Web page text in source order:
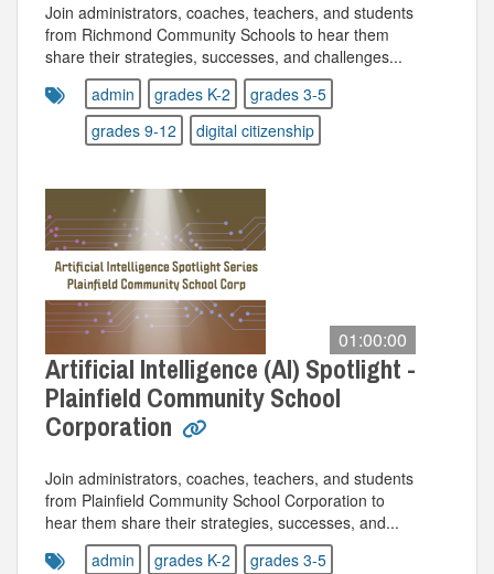
Join administrators, coaches, teachers, and students
from Richmond Community Schools to hear them
share their strategies, successes, and challenges...
admin
grades K-2
grades 3-5
grades 9-12
digital citizenship
01:00:00
Artificial Intelligence (AI) Spotlight -
Plainfield Community School
Corporation
Join administrators, coaches, teachers, and students
from Plainfield Community School Corporation to
hear them share their strategies, successes, and...
admin
grades K-2
grades 3-5